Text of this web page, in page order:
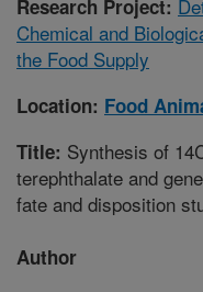
Research Project:
Chemical and
the Food Supply
Location: Food
Title: Synthesis of
terephthalate and
fate and disposition
Author